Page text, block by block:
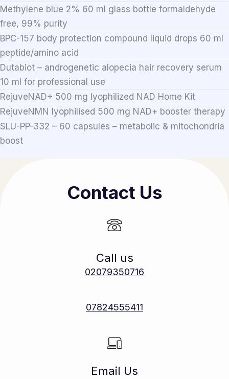
Methylene blue 2% 60 ml glass bottle formaldehyde
free, 99% purity
BPC-157 body protection compound liquid drops 60 ml
peptide/amino acid
Dutabiot – androgenetic alopecia hair recovery serum
10 ml for professional use
RejuveNAD+ 500 mg lyophilized NAD Home Kit
RejuveNMN lyophilised 500 mg NAD+ booster therapy
SLU-PP-332 – 60 capsules – metabolic & mitochondria
boost
Contact Us
Call us
02079350716
07824555411
Email Us